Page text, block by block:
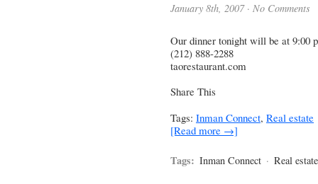
January 8th, 2007 · No Comments
Our dinner tonight will be at 9:00
(212) 888-2288
taorestaurant.com
Share This
Tags: Inman Connect, Real estate
[Read more →]
Tags: Inman Connect · Real estate